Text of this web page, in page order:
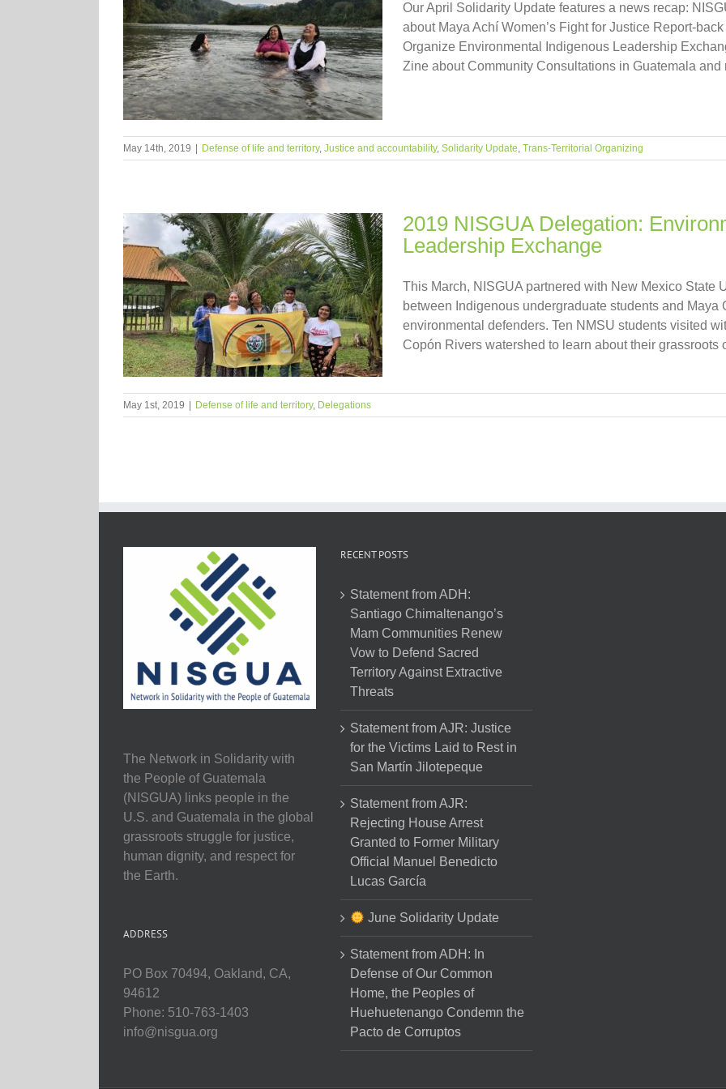
Our April Solidarity Update features a news recap:
about Maya Achí Women’s Fight for Justice Report-
Organize Environmental Indigenous Leadership
Zine about Community Consultations in Guatemala and
May 14th, 2019 Defense of life and territory, Justice and accountability, Solidarity Update, Trans-Territorial Organizing
2019 NISGUA Delegation:
Leadership Exchange
This March, NISGUA partnered with New Mexico State
between Indigenous undergraduate students and
environmental defenders. Ten NMSU students visited
Copón Rivers watershed to learn about their grassroots
May 1st, 2019 Defense of life and territory, Delegations
The Network in Solidarity with
the People of Guatemala
(NISGUA) links people in the
U.S. and Guatemala in the global
grassroots struggle for justice,
human dignity, and respect for
the Earth.
ADDRESS
PO Box 70494, Oakland, CA,
94612
Phone: 510-763-1403
info@nisgua.org
RECENT POSTS
Statement from ADH:
Santiago Chimaltenango’s
Mam Communities Renew
Vow to Defend Sacred
Territory Against Extractive
Threats
Statement from AJR: Justice
for the Victims Laid to Rest in
San Martín Jilotepeque
Statement from AJR:
Rejecting House Arrest
Granted to Former Military
Official Manuel Benedicto
Lucas García
June Solidarity Update
Statement from ADH: In
Defense of Our Common
Home, the Peoples of
Huehuetenango Condemn the
Pacto de Corruptos